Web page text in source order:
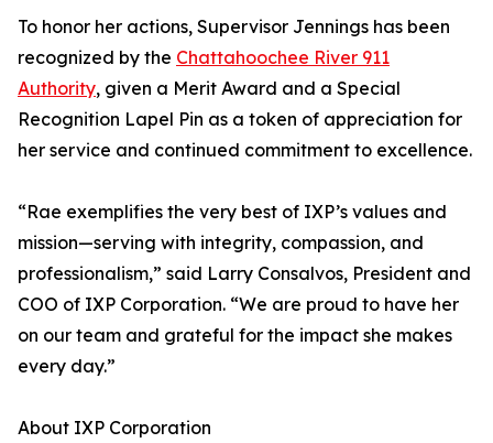
To honor her actions, Supervisor Jennings has been
recognized by the Chattahoochee River 911
Authority, given a Merit Award and a Special
Recognition Lapel Pin as a token of appreciation for
her service and continued commitment to excellence.
“Rae exemplifies the very best of IXP’s values and
mission—serving with integrity, compassion, and
professionalism,” said Larry Consalvos, President and
COO of IXP Corporation. “We are proud to have her
on our team and grateful for the impact she makes
every day.”
About IXP Corporation